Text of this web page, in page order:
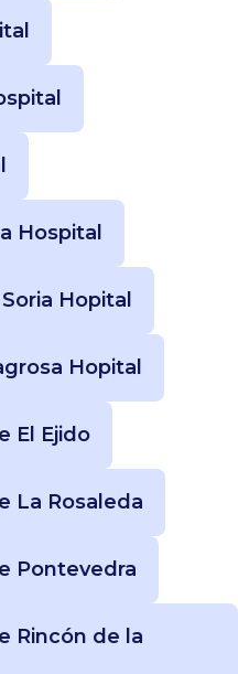
Hospital
Hopital
Hopital
El Ejido
La Rosaleda
Pontevedra
Rincón de la